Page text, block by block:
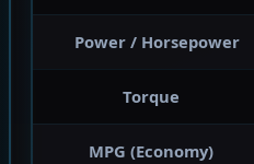
Power / Horsepower
Torque
MPG (Economy)